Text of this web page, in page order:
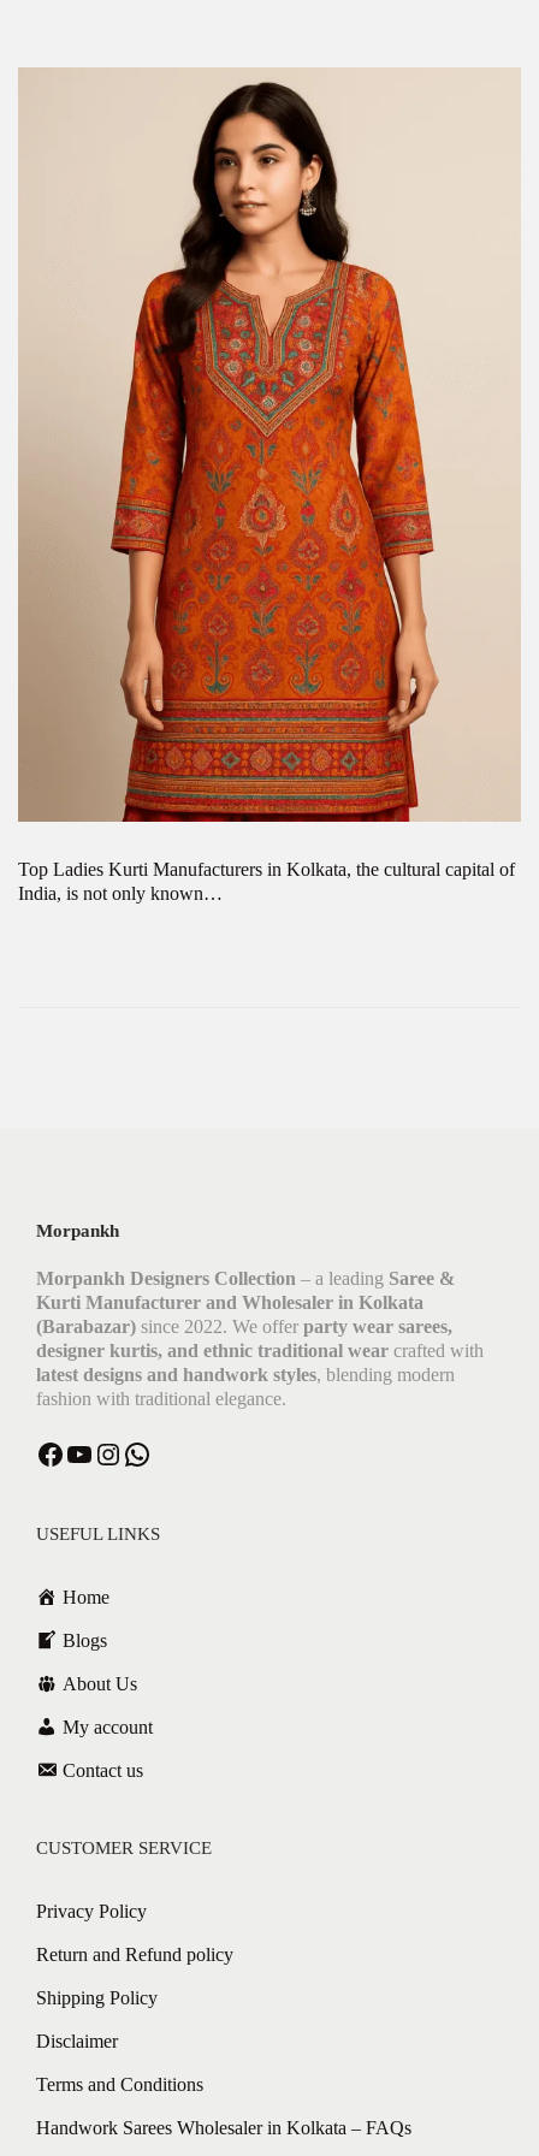
Top Ladies Kurti Manufacturers in Kolkata, the cultural capital of
India, is not only known…
Morpankh
Morpankh Designers Collection – a leading Saree &
Kurti Manufacturer and Wholesaler in Kolkata
(Barabazar) since 2022. We offer party wear sarees,
designer kurtis, and ethnic traditional wear crafted with
latest designs and handwork styles, blending modern
fashion with traditional elegance.
USEFUL LINKS
Home
Blogs
About Us
My account
Contact us
CUSTOMER SERVICE
Privacy Policy
Return and Refund policy
Shipping Policy
Disclaimer
Terms and Conditions
Handwork Sarees Wholesaler in Kolkata – FAQs